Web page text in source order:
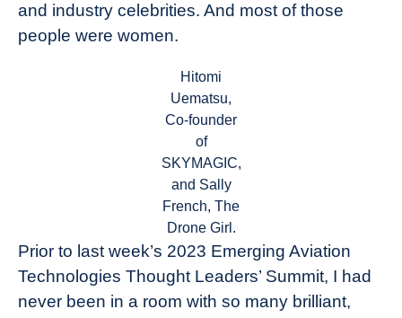
and industry celebrities. And most of those
people were women.
Hitomi
Uematsu,
Co-founder
of
SKYMAGIC,
and Sally
French, The
Drone Girl.
Prior to last week’s 2023 Emerging Aviation
Technologies Thought Leaders’ Summit, I had
never been in a room with so many brilliant,